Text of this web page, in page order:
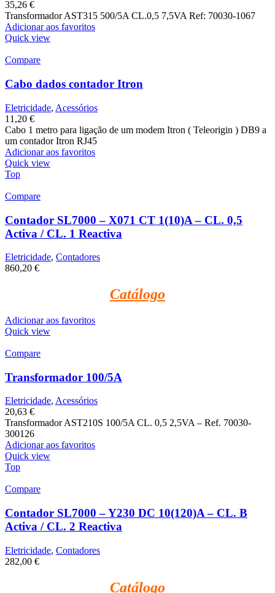
35,26 €
Transformador AST315 500/5A CL.0,5 7,5VA Ref: 70030-1067
Adicionar aos favoritos
Quick view
Compare
Cabo dados contador Itron
Eletricidade, Acessórios
11,20 €
Cabo 1 metro para ligação de um modem Itron ( Teleorigin ) DB9 a
um contador Itron RJ45
Adicionar aos favoritos
Quick view
Top
Compare
Contador SL7000 – X071 CT 1(10)A – CL. 0,5
Activa / CL. 1 Reactiva
Eletricidade, Contadores
860,20 €
Catálogo
Adicionar aos favoritos
Quick view
Compare
Transformador 100/5A
Eletricidade, Acessórios
20,63 €
Transformador AST210S 100/5A CL. 0,5 2,5VA – Ref. 70030-
300126
Adicionar aos favoritos
Quick view
Top
Compare
Contador SL7000 – Y230 DC 10(120)A – CL. B
Activa / CL. 2 Reactiva
Eletricidade, Contadores
282,00 €
Catálogo